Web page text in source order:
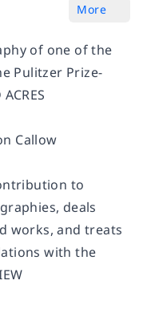
More
of one of the
Pulitzer Prize-
Callow
to
deals
works, and treats
with the